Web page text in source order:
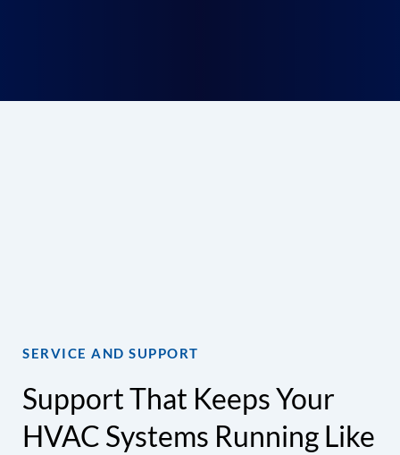
Avoid delays, rework, and last-minute hassles.
SERVICE AND SUPPORT
Support That Keeps Your
HVAC Systems Running Like